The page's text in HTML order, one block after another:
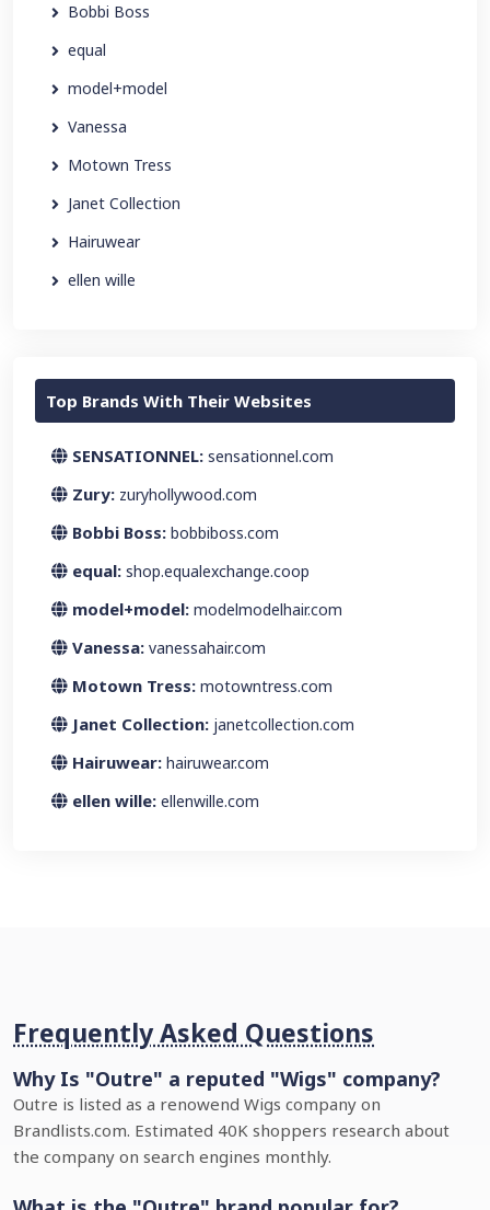
Bobbi Boss
equal
model+model
Vanessa
Motown Tress
Janet Collection
Hairuwear
ellen wille
Top Brands With Their Websites
SENSATIONNEL: sensationnel.com
Zury: zuryhollywood.com
Bobbi Boss: bobbiboss.com
equal: shop.equalexchange.coop
model+model: modelmodelhair.com
Vanessa: vanessahair.com
Motown Tress: motowntress.com
Janet Collection: janetcollection.com
Hairuwear: hairuwear.com
ellen wille: ellenwille.com
Frequently Asked Questions
Why Is "Outre" a reputed "Wigs" company?
Outre is listed as a renowend Wigs company on
Brandlists.com. Estimated 40K shoppers research about
the company on search engines monthly.